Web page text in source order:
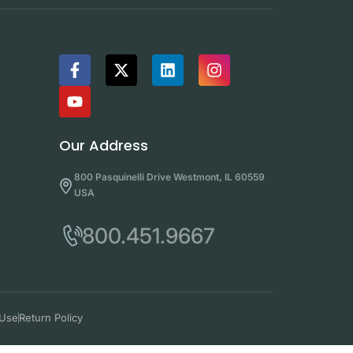
Our Address
800 Pasquinelli Drive Westmont, IL 60559
USA
800.451.9667
Return Policy